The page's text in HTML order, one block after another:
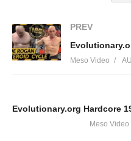
PREV
Meso Video
Meso Video